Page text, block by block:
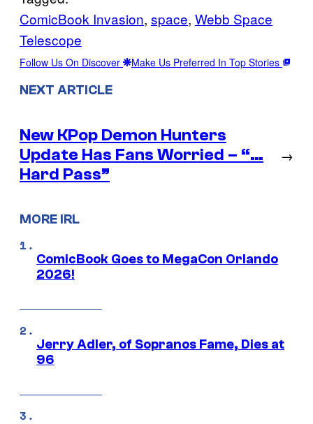
ComicBook Invasion, space, Webb Space
Telescope
Follow Us On Discover Make Us Preferred In Top Stories
NEXT ARTICLE
New KPop Demon Hunters
Update Has Fans Worried – “…
Hard Pass”
→
MORE IRL
ComicBook Goes to MegaCon Orlando
2026!
Jerry Adler, of Sopranos Fame, Dies at
96